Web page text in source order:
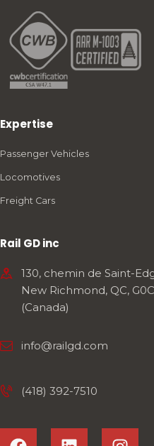
Expertise
Passenger Vehicles
Locomotives
Freight Cars
Rail GD inc
130, chemin de Saint-
New Richmond, QC,
(Canada)
info@railgd.com
(418) 392-7510